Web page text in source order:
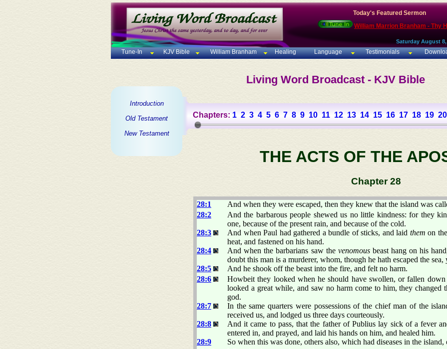
Today's Featured Sermon
William Marrion Branham - Thy
Saturday August 8,
Tune-In KJV Bible William Branham Healing Language Testimonials
Living Word Broadcast - KJV Bible
Introduction
Old Testament
New Testament
Chapters: 1 2 3 4 5 6 7 8 9 10 11 12 13 14 15 16 17 18 19 20
THE ACTS OF THE
Chapter 28
28:1
And when they were escaped, then they knew that the island was
28:2
And the barbarous people shewed us no little kindness: for they
one, because of the present rain, and because of the cold.
28:3
And when Paul had gathered a bundle of sticks, and laid them on
heat, and fastened on his hand.
28:4
And when the barbarians saw the venomousbeast hang on his
doubt this man is a murderer, whom, though he hath escaped the
28:5
And he shook off the beast into the fire, and felt no harm.
28:6
Howbeit they looked when he should have swollen, or fallen down
looked a great while, and saw no harm come to him, they changed
god.
28:7
In the same quarters were possessions of the chief man of the
received us, and lodged us three days courteously.
28:8
And it came to pass, that the father of Publius lay sick of a fever
entered in, and prayed, and laid his hands on him, and healed him.
28:9
So when this was done, others also, which had diseases in the island,